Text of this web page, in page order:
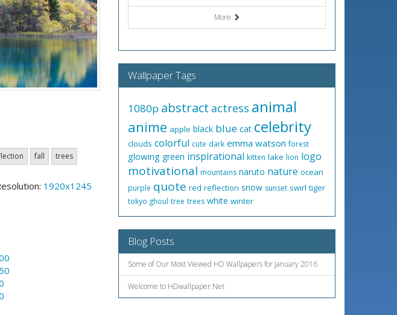
fall trees
1920x1245
More
Wallpaper Tags
1080p abstract actress animal
anime apple black blue cat celebrity
clouds colorful cute dark emma watson forest
glowing green inspirational kitten lake lion logo
motivational mountains naruto nature ocean
purple quote red reflection snow sunset swirl tiger
tokyo ghoul tree trees white winter
Blog Posts
Some of Our Most Viewed HD Wallpapers for January 2016
Welcome to HDwallpaper.Net